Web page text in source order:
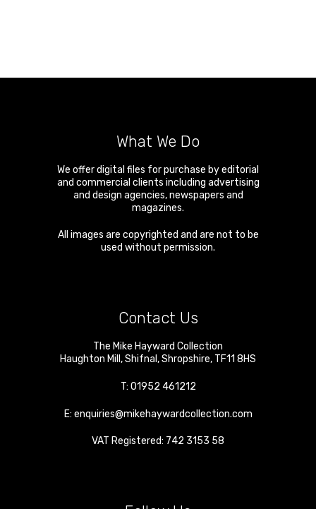
What We Do
We offer digital files for purchase by editorial
and commercial clients including advertising
and design agencies, newspapers and
magazines.
All images are copyrighted and are not to be
used without permission.
Contact Us
The Mike Hayward Collection
Haughton Mill ,Shifnal ,Shropshire, TF11 8HS
T: 01952 461212
E: enquiries@mikehaywardcollection.com
VAT Registered: 742 3153 58